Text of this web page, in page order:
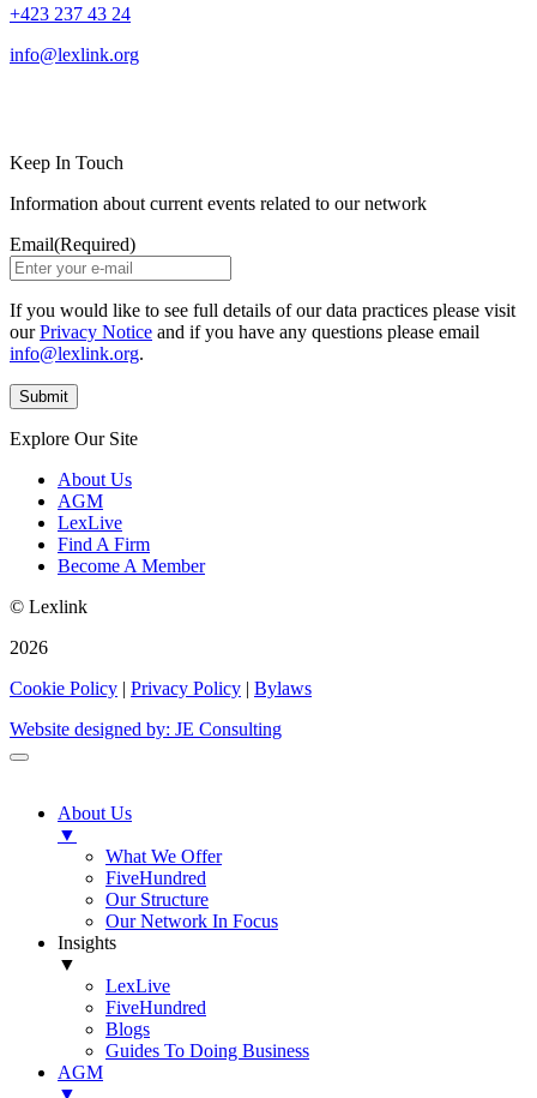
+423 237 43 24
info@lexlink.org
Keep In Touch
Information about current events related to our network
Email(Required)
If you would like to see full details of our data practices please visit
ourPrivacy Notice and if you have any questions please email
info@lexlink.org.
Explore Our Site
About Us
AGM
LexLive
Find A Firm
Become A Member
© Lexlink
2026
Cookie Policy | Privacy Policy | Bylaws
Website designed by: JE Consulting
About Us
▼
What We Offer
FiveHundred
Our Structure
Our Network In Focus
Insights
▼
LexLive
FiveHundred
Blogs
Guides To Doing Business
AGM